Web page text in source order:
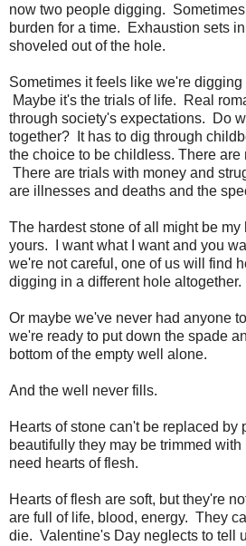
now two people digging.
burden for a time. Exhaustion sets
shoveled out of the hole.
Sometimes it feels like we're
Maybe it's the trials of life. Real
through society's expectations. Do
together? It has to dig through
the choice to be childless. There are
There are trials with money and
are illnesses and deaths and the
The hardest stone of all might be my
yours. I want what I want and you
we're not careful, one of us will find
digging in a different hole altogether.
Or maybe we've never had anyone
we're ready to put down the spade
bottom of the empty well alone.
And the well never fills.
Hearts of stone can't be replaced by
beautifully they may be trimmed
need hearts of flesh.
Hearts of flesh are soft, but they're
are full of life, blood, energy. They
die. Valentine's Day neglects to tell